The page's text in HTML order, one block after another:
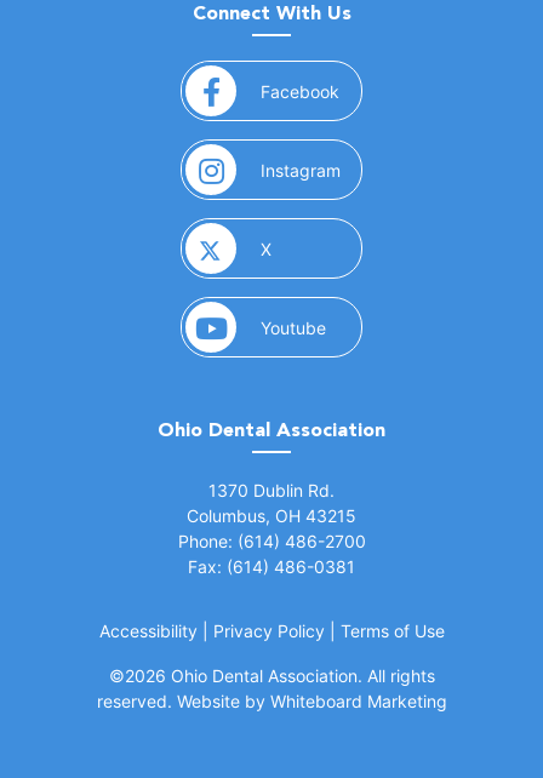
Connect With Us
Facebook (opens in a new window)
Instagram (opens in a new window)
X(opens in a new window)
Youtube(opens in a new window)
Ohio Dental Association
1370 Dublin Rd.
Columbus, OH 43215
Phone: (614) 486-2700
Fax: (614) 486-0381
Accessibility Privacy Policy Terms of Use
©2026 Ohio Dental Association. All rights
reserved. Website by Whiteboard Marketing(opens in a